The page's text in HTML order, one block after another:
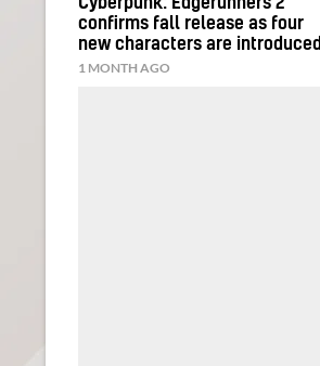
confirms fall release as four
new characters are introduced
1 MONTH AGO